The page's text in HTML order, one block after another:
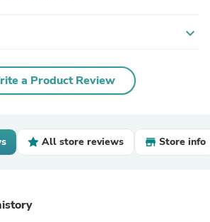
expand_more
a Product Review
All store reviews Store info